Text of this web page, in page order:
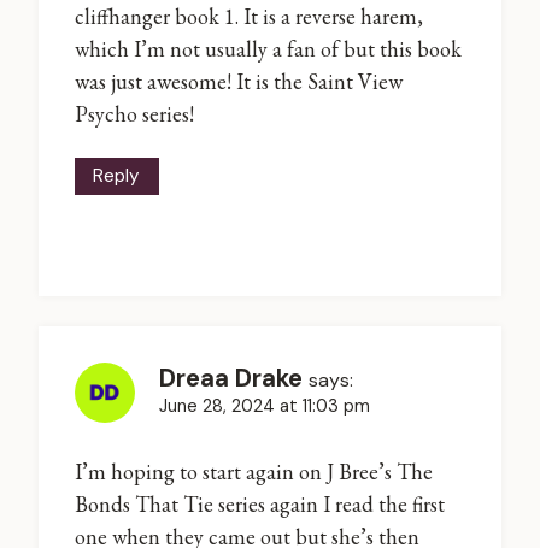
cliffhanger book 1. It is a reverse harem,
which I’m not usually a fan of but this book
was just awesome! It is the Saint View
Psycho series!
Reply
Dreaa Drake says:
June 28, 2024 at 11:03 pm
I’m hoping to start again on J Bree’s The
Bonds That Tie series again I read the first
one when they came out but she’s then